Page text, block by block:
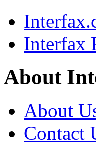
Interfax
About
About
Contact